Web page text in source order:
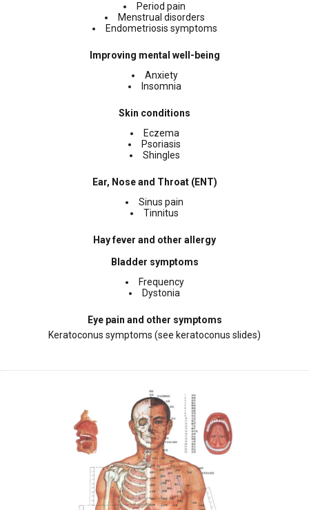
Period pain
Menstrual disorders
Endometriosis symptoms
Improving mental well-being
Anxiety
Insomnia
Skin conditions
Eczema
Psoriasis
Shingles
Ear, Nose and Throat (ENT)
Sinus pain
Tinnitus
Hay fever and other allergy
Bladder symptoms
Frequency
Dystonia
Eye pain and other symptoms
Keratoconus symptoms (see keratoconus slides)